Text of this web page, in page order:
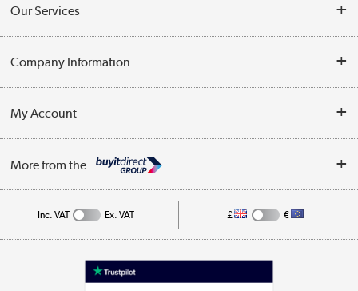
Opening Times
Collection Points
Our Services
Customer Service
Business
Company Information
Privacy Policy
Cookie Policy
My Account
Track order
More from the
Appliances, TVs, dehumidifiers, & more
Inc. VAT Ex. VAT £ €